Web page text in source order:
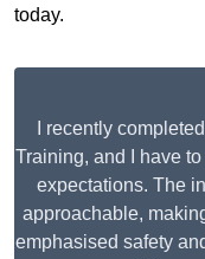
today.
I recently
Training, and I have
expectations. The
approachable,
emphasised safety